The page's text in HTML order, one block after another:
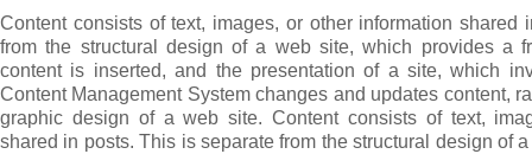
Content consists of text, images, or other information shared
from the structural design of a web site, which provides a
content is inserted, and the presentation of a site, which
Content Management System changes and updates content,
graphic design of a web site. Content consists of text,
shared in posts. This is separate from the structural design of